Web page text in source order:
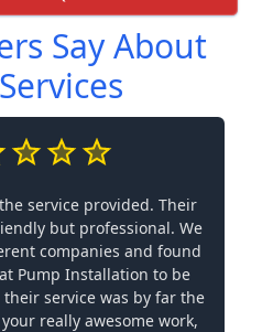
Say About
service provided. Their
but professional. We
companies and found
Pump Installation to be
service was by far the
really awesome work,